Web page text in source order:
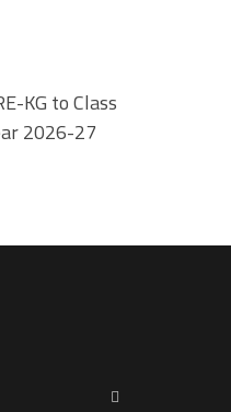
KG to Class
2026-27